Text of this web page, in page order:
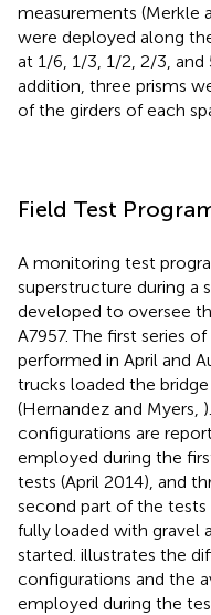
measurements (Merkle
were deployed along
at 1/6, 1/3, 1/2, 2/3,
addition, three prisms
of the girders of each
Field Test
A monitoring test
superstructure during a
developed to oversee
A7957. The first series
performed in April and
trucks loaded the
(Hernandez and Myers,
configurations are
employed during the
tests (April 2014), and
second part of the tests
fully loaded with gravel
started. illustrates the
configurations and the
employed during the